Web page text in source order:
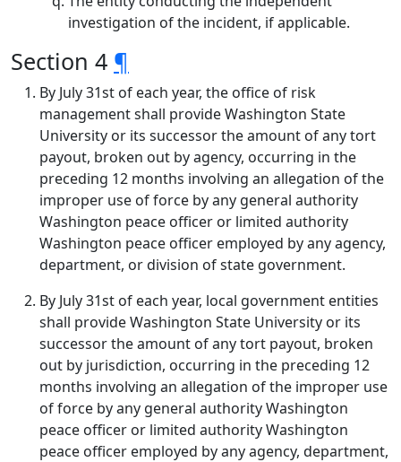
investigation of the incident, if applicable.
Section 4 ¶
By July 31st of each year, the office of risk
management shall provide Washington State
University or its successor the amount of any tort
payout, broken out by agency, occurring in the
preceding 12 months involving an allegation of the
improper use of force by any general authority
Washington peace officer or limited authority
Washington peace officer employed by any agency,
department, or division of state government.
By July 31st of each year, local government entities
shall provide Washington State University or its
successor the amount of any tort payout, broken
out by jurisdiction, occurring in the preceding 12
months involving an allegation of the improper use
of force by any general authority Washington
peace officer or limited authority Washington
peace officer employed by any agency, department,